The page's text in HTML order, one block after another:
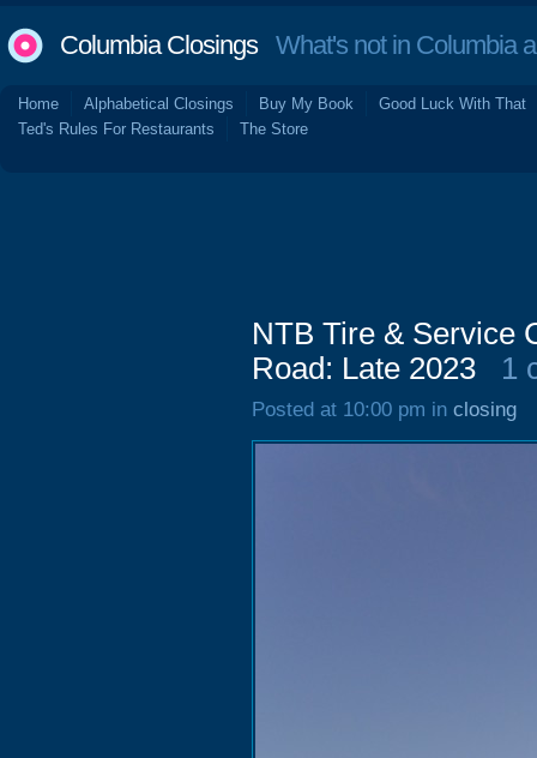
Columbia ClosingsWhat's not in Columbia
Home Alphabetical Closings Buy My Book
Good Luck With That
Ted's Rules For Restaurants
The Store
NTB Tire & Service
Road: Late 2023
1
Posted at 10:00 pm in closing